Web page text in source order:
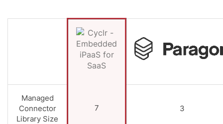
Managed
Connector
Library Size
7 3